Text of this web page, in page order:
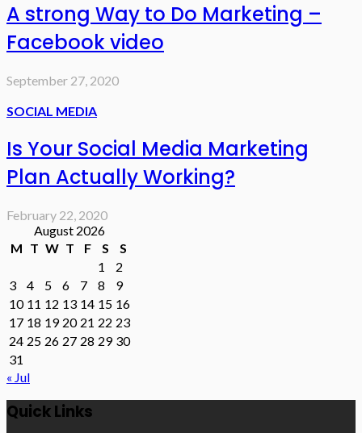
A strong Way to Do Marketing –
Facebook video
September 27, 2020
SOCIAL MEDIA
Is Your Social Media Marketing
Plan Actually Working?
February 22, 2020
August 2026
M T W T F S
S
1
2
3
4 5 6 7 8
9
10 11 12 13 14 15 16
17 18 19 20 21 22 23
24 25 26 27 28 29 30
31
« Jul
Quick Links